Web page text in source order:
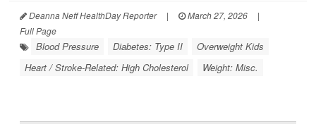
Deanna Neff HealthDay Reporter | March 27, 2026
|
Full Page
Blood Pressure Diabetes: Type II
Overweight Kids
Heart / Stroke-Related: High Cholesterol
Weight: Misc.